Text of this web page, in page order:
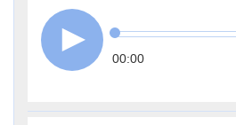
00:00